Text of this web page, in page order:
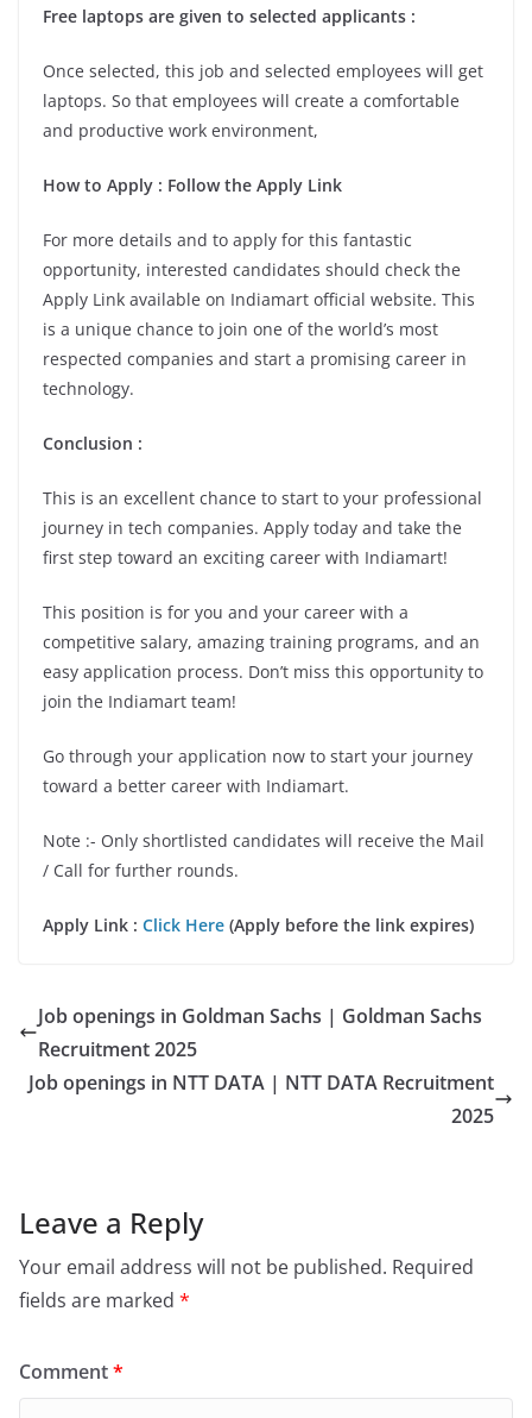
Free laptops are given to selected applicants :
Once selected, this job and selected employees will get
laptops. So that employees will create a comfortable
and productive work environment,
How to Apply : Follow the Apply Link
For more details and to apply for this fantastic
opportunity, interested candidates should check the
Apply Link available on Indiamart official website. This
is a unique chance to join one of the world’s most
respected companies and start a promising career in
technology.
Conclusion :
This is an excellent chance to start to your professional
journey in tech companies. Apply today and take the
first step toward an exciting career with Indiamart!
This position is for you and your career with a
competitive salary, amazing training programs, and an
easy application process. Don’t miss this opportunity to
join the Indiamart team!
Go through your application now to start your journey
toward a better career with Indiamart.
Note :- Only shortlisted candidates will receive the Mail
/ Call for further rounds.
Apply Link : Click Here (Apply before the link expires)
Job openings in Goldman Sachs | Goldman Sachs
Recruitment 2025
Job openings in NTT DATA | NTT DATA Recruitment
2025
Leave a Reply
Your email address will not be published. Required
fields are marked *
Comment*